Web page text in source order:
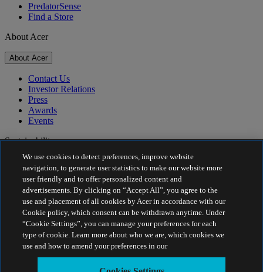
PredatorSense
Find a Store
About Acer
About Acer
Contact Us
Investor Relations
Press
Awards
Events
Sustainability
Sustainability
Corporate Social Responsibility
Product Carbon Footprint
Project Humanity
Earthion
Privacy Policy
Cookie Policy
Legal Notice
Additional Legal Information
We use cookies to detect preferences, improve website
navigation, to generate user statistics to make our website more
user friendly and to offer personalized content and
advertisements. By clicking on “Accept All”, you agree to the
use and placement of all cookies by Acer in accordance with our
Cookie policy, which consent can be withdrawn anytime. Under
“Cookie Settings”, you can manage your preferences for each
type of cookie. Learn more about who we are, which cookies we
use and how to amend your preferences in our